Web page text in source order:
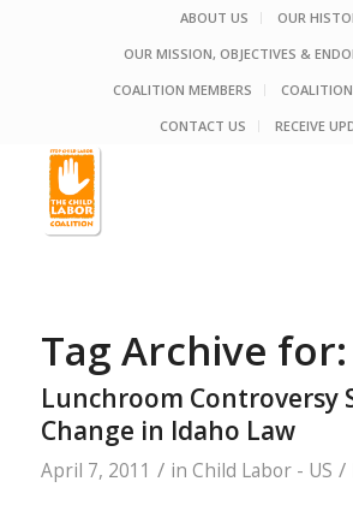
ABOUT US
OUR
OUR MISSION, OBJECTIVES &
COALITION MEMBERS
CONTACT US
RECEIVE
Tag Archive for:
Lunchroom Controversy
Change in Idaho Law
April 7, 2011 / in Child Labor - US /